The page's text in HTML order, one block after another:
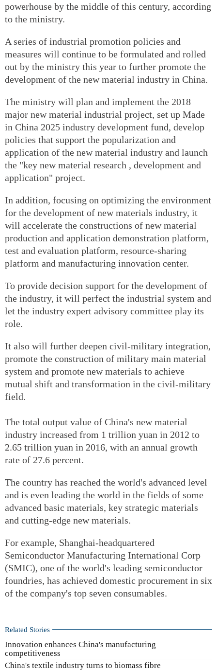
powerhouse by the middle of this century, according
to the ministry.
A series of industrial promotion policies and
measures will continue to be formulated and rolled
out by the ministry this year to further promote the
development of the new material industry in China.
The ministry will plan and implement the 2018
major new material industrial project, set up Made
in China 2025 industry development fund, develop
policies that support the popularization and
application of the new material industry and launch
the "key new material research , development and
application" project.
In addition, focusing on optimizing the environment
for the development of new materials industry, it
will accelerate the constructions of new material
production and application demonstration platform,
test and evaluation platform, resource-sharing
platform and manufacturing innovation center.
To provide decision support for the development of
the industry, it will perfect the industrial system and
let the industry expert advisory committee play its
role.
It also will further deepen civil-military integration,
promote the construction of military main material
system and promote new materials to achieve
mutual shift and transformation in the civil-military
field.
The total output value of China's new material
industry increased from 1 trillion yuan in 2012 to
2.65 trillion yuan in 2016, with an annual growth
rate of 27.6 percent.
The country has reached the world's advanced level
and is even leading the world in the fields of some
advanced basic materials, key strategic materials
and cutting-edge new materials.
For example, Shanghai-headquartered
Semiconductor Manufacturing International Corp
(SMIC), one of the world's leading semiconductor
foundries, has achieved domestic procurement in six
of the company's top seven consumables.
Related Stories
Innovation enhances China's manufacturing
competitiveness
China's textile industry turns to biomass fibre